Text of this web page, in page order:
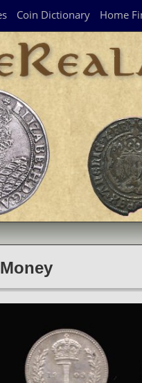
Coin Dictionary Home